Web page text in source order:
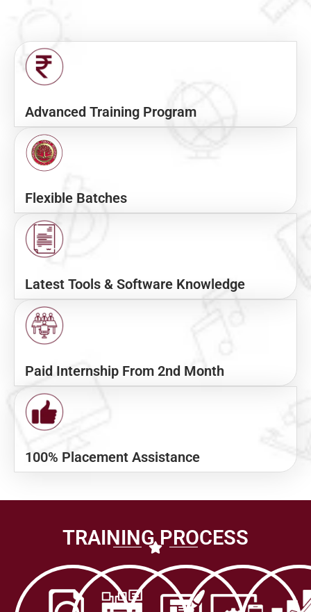
Advanced Training Program
Flexible Batches
Latest Tools & Software Knowledge
Paid Internship From 2nd Month
100% Placement Assistance
TRAINING PROCESS